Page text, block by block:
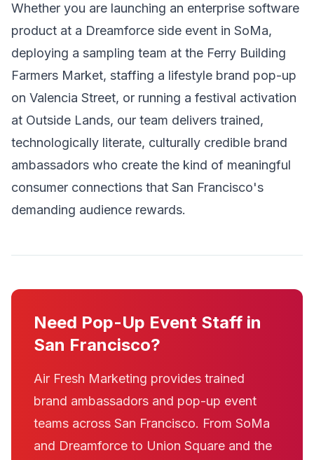
Whether you are launching an enterprise software
product at a Dreamforce side event in SoMa,
deploying a sampling team at the Ferry Building
Farmers Market, staffing a lifestyle brand pop-up
on Valencia Street, or running a festival activation
at Outside Lands, our team delivers trained,
technologically literate, culturally credible brand
ambassadors who create the kind of meaningful
consumer connections that San Francisco's
demanding audience rewards.
Need Pop-Up Event Staff in
San Francisco?
Air Fresh Marketing provides trained
brand ambassadors and pop-up event
teams across San Francisco. From SoMa
and Dreamforce to Union Square and the